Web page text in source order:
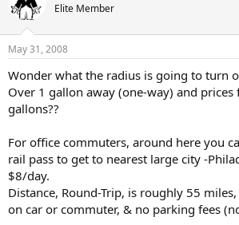
Elite Member
May 31, 2008
Wonder what the radius is going to turn
Over 1 gallon away (one-way) and prices
gallons??
For office commuters, around here you
rail pass to get to nearest large city -
$8/day.
Distance, Round-Trip, is roughly 55
on car or commuter, & no parking fees